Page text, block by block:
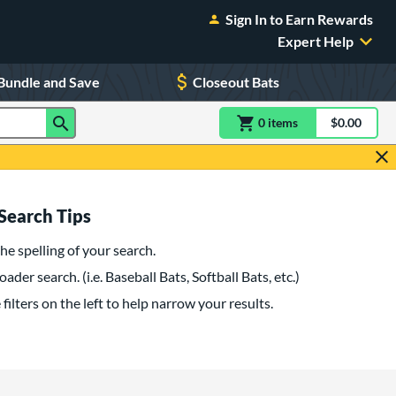
Sign In to Earn Rewards
Expert Help
and Save Closeout Bats
0 itemsitem(s) in$0.00
Tips
spelling of your search.
search. (i.e. Baseball Bats, Softball Bats, etc.)
filters on the left to help narrow your results.